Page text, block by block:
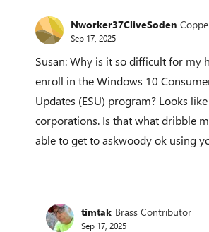
Nworker37CliveSoden
Sep 17, 2025
Susan: Why is it so difficult for my
enroll in the Windows 10
Updates (ESU) program? Looks
corporations. Is that what dribble
able to get to askwoody ok using
timtak Brass Contributor
Sep 17, 2025